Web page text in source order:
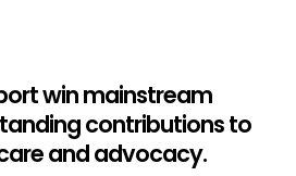
win mainstream
contributions to
and advocacy.